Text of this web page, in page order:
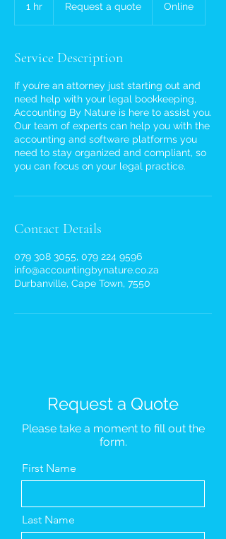
1 hr
quoteRequest a quote Online
Service Description
If you’re an attorney just starting out and
need help with your legal bookkeeping,
Accounting By Nature is here to assist you.
Our team of experts can help you with the
accounting and software platforms you
need to stay organized and compliant, so
you can focus on your legal practice.
Contact Details
079 308 3055, 079 224 9596
info@accountingbynature.co.za
Durbanville, Cape Town, 7550
Request a Quote
Please take a moment to fill out the
form.
First Name
Last Name